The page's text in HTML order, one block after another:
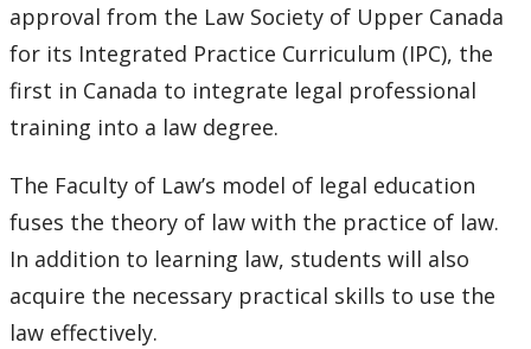
2020
2018
2016
approval from the Law Society of Upper Canada
for its Integrated Practice Curriculum (IPC), the
first in Canada to integrate legal professional
training into a law degree.
The Faculty of Law’s model of legal education
fuses the theory of law with the practice of law.
In addition to learning law, students will also
acquire the necessary practical skills to use the
law effectively.